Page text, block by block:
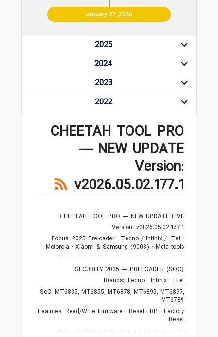
January 27 ,2026
2025
2024
2023
2022
CHEETAH TOOL PRO
— NEW UPDATE
Version:
v2026.05.02.177.1
CHEETAH TOOL PRO — NEW UPDATE LIVE
Version: v2026.05.02.177.1
Focus: 2025 Preloader · Tecno / Infinix / iTel ·
Motorola · Xiaomi & Samsung (9008) · Meta tools
────────────────────────────
SECURITY 2025 — PRELOADER (SOC)
Brands: Tecno · Infinix · iTel
SoC: MT6835, MT6855, MT6878, MT6895, MT6897,
MT6789
Features: Read/Write Firmware · Reset FRP · Factory
Reset
────────────────────────────